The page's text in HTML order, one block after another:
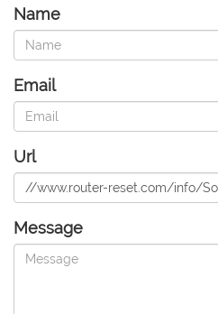
Name
Email
Url
Message